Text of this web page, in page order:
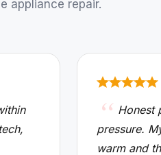
appliance repair.
Honest
pressure.
warm and